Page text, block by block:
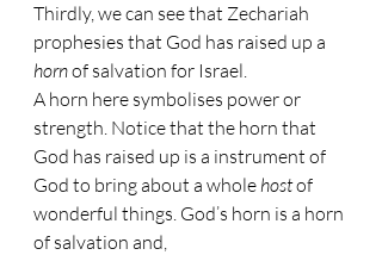
Thirdly, we can see that Zechariah
prophesies that God has raised up a
horn of salvation for Israel.
A horn here symbolises power or
strength. Notice that the horn that
God has raised up is a instrument of
God to bring about a whole host of
wonderful things. God’s horn is a horn
of salvation and,